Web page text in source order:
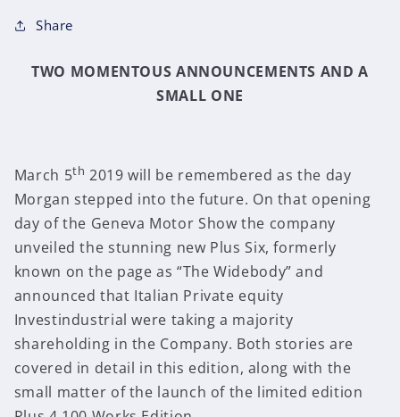
Share
TWO MOMENTOUS ANNOUNCEMENTS AND A
SMALL ONE
March 5th 2019 will be remembered as the day
Morgan stepped into the future. On that opening
day of the Geneva Motor Show the company
unveiled the stunning new Plus Six, formerly
known on the page as “The Widebody” and
announced that Italian Private equity
Investindustrial were taking a majority
shareholding in the Company. Both stories are
covered in detail in this edition, along with the
small matter of the launch of the limited edition